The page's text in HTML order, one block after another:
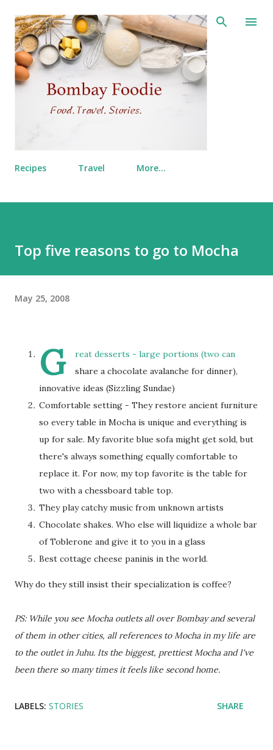
Skip to main content
Recipes Travel More…
Top five reasons to go to Mocha
May 25, 2008
G
reat desserts - large portions (two can
share a chocolate avalanche for dinner),
innovative ideas (Sizzling Sundae)
Comfortable setting - They restore ancient furniture
so every table in Mocha is unique and everything is
up for sale. My favorite blue sofa might get sold, but
there's always something equally comfortable to
replace it. For now, my top favorite is the table for
two with a chessboard table top.
They play catchy music from unknown artists
Chocolate shakes. Who else will liquidize a whole bar
of Toblerone and give it to you in a glass
Best cottage cheese paninis in the world.
Why do they still insist their specialization is coffee?
PS: While you see Mocha outlets all over Bombay and several
of them in other cities, all references to Mocha in my life are
to the outlet in Juhu. Its the biggest, prettiest Mocha and I've
been there so many times it feels like second home.
LABELS: STORIES SHARE